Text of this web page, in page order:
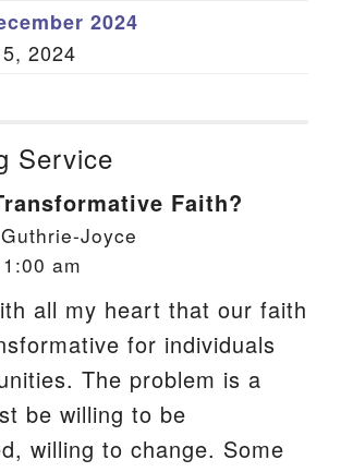
2024
2024
Service
Faith?
Joyce
am
all my heart that our faith
for individuals
The problem is a
be willing to be
willing to change. Some